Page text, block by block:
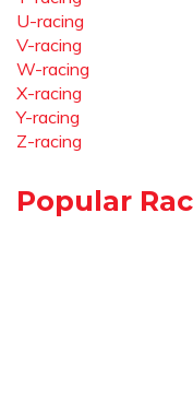
U-racing
V-racing
W-racing
X-racing
Y-racing
Z-racing
Popular